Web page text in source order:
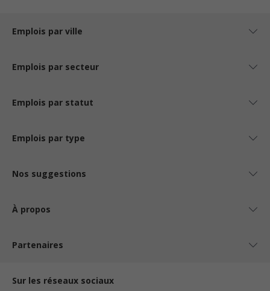
Emplois par ville
Emplois par secteur
Emplois par statut
Emplois par type
Nos suggestions
À propos
Partenaires
Sur les réseaux sociaux